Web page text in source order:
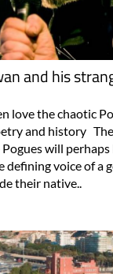
and his
love the chaotic
and history The
will perhaps
defining voice of a
their native..